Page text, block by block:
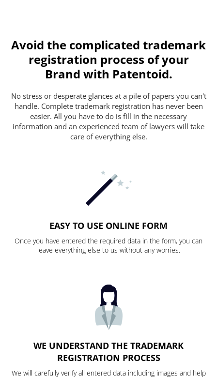
Avoid the complicated trademark
registration process of your
Brand with Patentoid.
No stress or desperate glances at a pile of papers you can't
handle. Complete trademark registration has never been
easier. All you have to do is fill in the necessary
information and an experienced team of lawyers will take
care of everything else.
EASY TO USE ONLINE FORM
Once you have entered the required data in the form, you can
leave everything else to us without any worries.
WE UNDERSTAND THE TRADEMARK
REGISTRATION PROCESS
We will carefully verify all entered data including images and help